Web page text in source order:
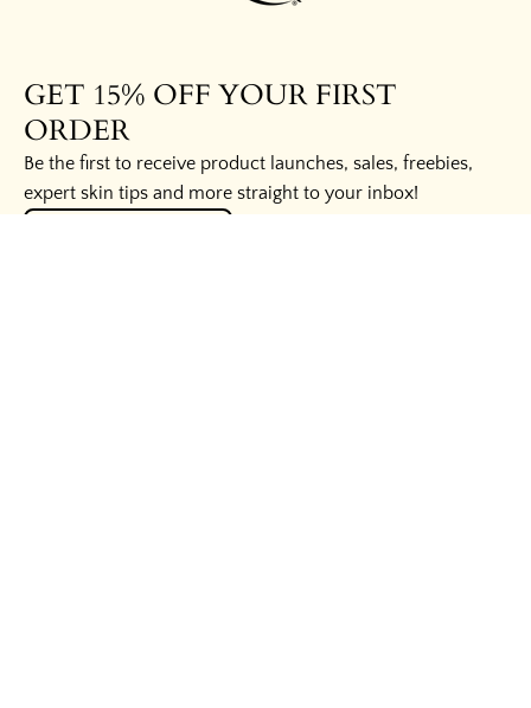
GET 15% OFF YOUR FIRST
ORDER
Be the first to receive product launches, sales, freebies,
expert skin tips and more straight to your inbox!